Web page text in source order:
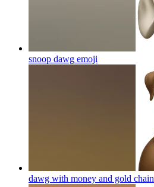
snoop dawg emoji
dawg with money and gold chain